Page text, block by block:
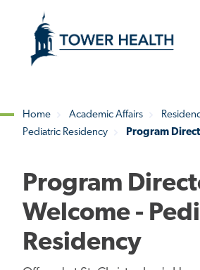
content
Content
Breadcrumb
Home Academic Affairs
Pediatric Residency
Program
Program
Welcome -
Residency